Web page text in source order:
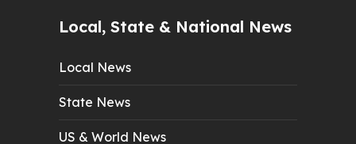
Local, State & National News
Local News
State News
US & World News